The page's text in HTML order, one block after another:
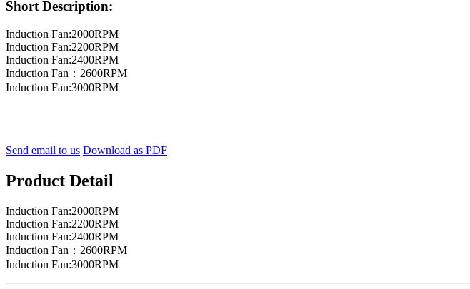
Short Description:
Induction Fan:2000RPM
Induction Fan:2200RPM
Induction Fan:2400RPM
Induction Fan：2600RPM
Induction Fan:3000RPM
Send email to us Download as PDF
Product Detail
Induction Fan:2000RPM
Induction Fan:2200RPM
Induction Fan:2400RPM
Induction Fan：2600RPM
Induction Fan:3000RPM